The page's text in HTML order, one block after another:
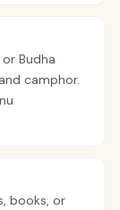
Budha
camphor.
books, or